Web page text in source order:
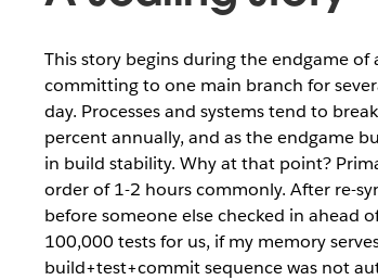
This story begins during the endgame of
committing to one main branch for
day. Processes and systems tend to
percent annually, and as the endgame
in build stability. Why at that point?
order of 1-2 hours commonly. After re-
before someone else checked in ahead
100,000 tests for us, if my memory
build+test+commit sequence was not